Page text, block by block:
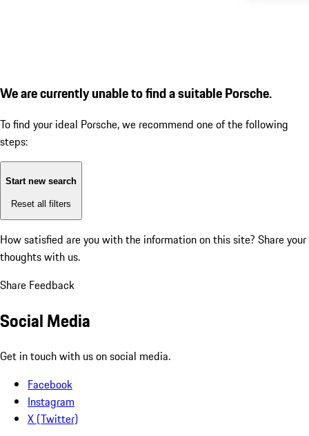
We are currently unable to find a suitable Porsche.
To find your ideal Porsche, we recommend one of the following
steps:
Start new search
Reset all filters
How satisfied are you with the information on this site? Share your
thoughts with us.
Share Feedback
Social Media
Get in touch with us on social media.
Facebook
Instagram
X (Twitter)